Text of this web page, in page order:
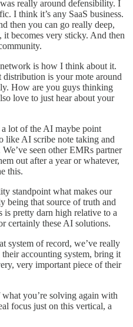
really around defensibility. I
I think it’s any SaaS business.
then you can go really deep,
becomes very sticky. And then
is how I think about it.
is your mote around
How are you guys thinking
love to just hear about your
lot of the AI maybe point
like AI scribe note taking and
seen other EMRs partner
out after a year or whatever,
this.
standpoint what makes our
being that source of truth and
is pretty darn high relative to a
certainly these AI solutions.
system of record, we’ve really
accounting system, bring it
very important piece of their
you’re solving again with
focus just on this vertical, a